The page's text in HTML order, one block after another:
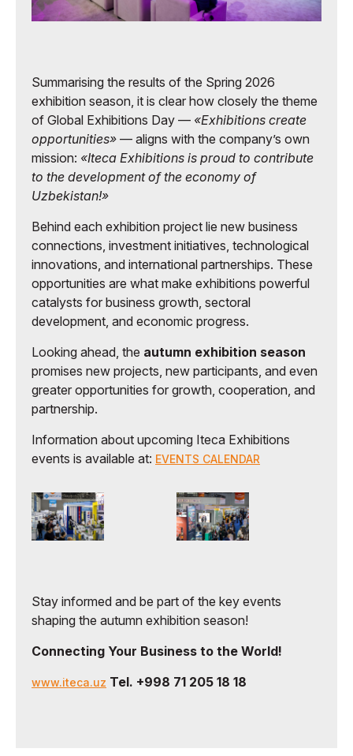
Summarising the results of the Spring 2026
exhibition season, it is clear how closely the theme
of Global Exhibitions Day — «Exhibitions create
opportunities» — aligns with the company’s own
mission: «Iteca Exhibitions is proud to contribute
to the development of the economy of
Uzbekistan!»
Behind each exhibition project lie new business
connections, investment initiatives, technological
innovations, and international partnerships. These
opportunities are what make exhibitions powerful
catalysts for business growth, sectoral
development, and economic progress.
Looking ahead, the autumn exhibition season
promises new projects, new participants, and even
greater opportunities for growth, cooperation, and
partnership.
Information about upcoming Iteca Exhibitions
events is available at: EVENTS CALENDAR
Stay informed and be part of the key events
shaping the autumn exhibition season!
Connecting Your Business to the World!
www.iteca.uz Tel. +998 71 205 18 18